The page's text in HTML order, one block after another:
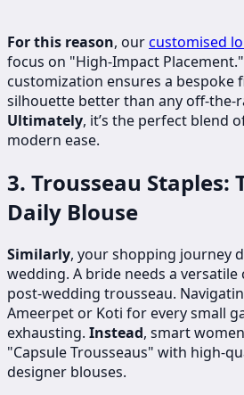
For this reason, ourcustomised
focus on "High-Impact Placement."
customization ensures a bespoke
silhouette better than any off-the-
Ultimately, it’s the perfect blend
modern ease.
3. Trousseau
Daily Blouse
Similarly, your shopping journey
wedding. A bride needs a
post-wedding trousseau.
Ameerpet or Koti for every small
exhausting. Instead, smart
"Capsule Trousseaus" with high-
designer blouses.